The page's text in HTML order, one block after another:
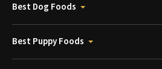
Best Dog Foods
Best Puppy Foods